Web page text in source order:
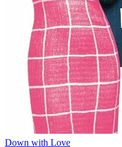
Down with Love